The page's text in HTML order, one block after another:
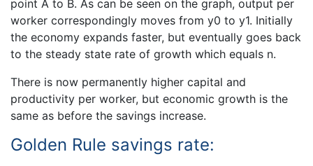
point A to B. As can be seen on the graph, output per
worker correspondingly moves from y0 to y1. Initially
the economy expands faster, but eventually goes back
to the steady state rate of growth which equals n.
There is now permanently higher capital and
productivity per worker, but economic growth is the
same as before the savings increase.
Golden Rule savings rate: